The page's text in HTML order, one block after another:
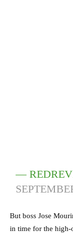
—
But boss Jose
in time for the high-